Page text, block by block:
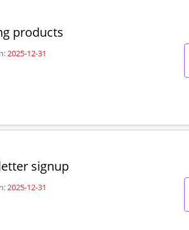
products
2025-12-31
signup
2025-12-31